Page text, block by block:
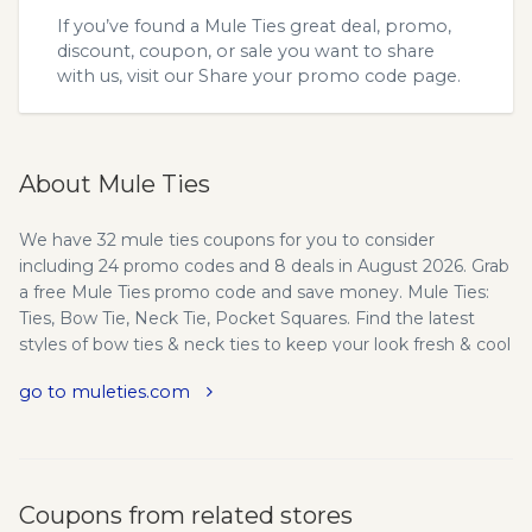
If you’ve found a Mule Ties great deal, promo,
discount, coupon, or sale you want to share
with us, visit our Share your promo code page.
About Mule Ties
We have 32 mule ties coupons for you to consider
including 24 promo codes and 8 deals in August 2026. Grab
a free Mule Ties promo code and save money. Mule Ties:
Ties, Bow Tie, Neck Tie, Pocket Squares. Find the latest
styles of bow ties & neck ties to keep your look fresh & cool
ties at a great value. Mule Ties-Modern Styles for
designed to accent your wardrobe or help you create a
go to muleties.com
Coupons from related stores